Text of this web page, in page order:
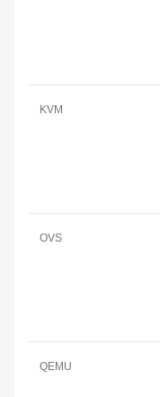
KVM
OVS
QEMU